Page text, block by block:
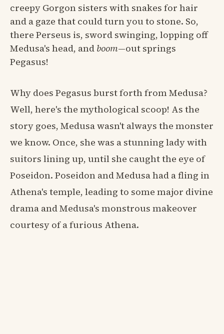
creepy Gorgon sisters with snakes for hair
and a gaze that could turn you to stone. So,
there Perseus is, sword swinging, lopping off
Medusa's head, and boom—out springs
Pegasus!
Why does Pegasus burst forth from Medusa?
Well, here's the mythological scoop! As the
story goes, Medusa wasn't always the monster
we know. Once, she was a stunning lady with
suitors lining up, until she caught the eye of
Poseidon. Poseidon and Medusa had a fling in
Athena's temple, leading to some major divine
drama and Medusa's monstrous makeover
courtesy of a furious Athena.